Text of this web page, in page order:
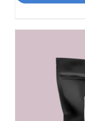
Indulgent